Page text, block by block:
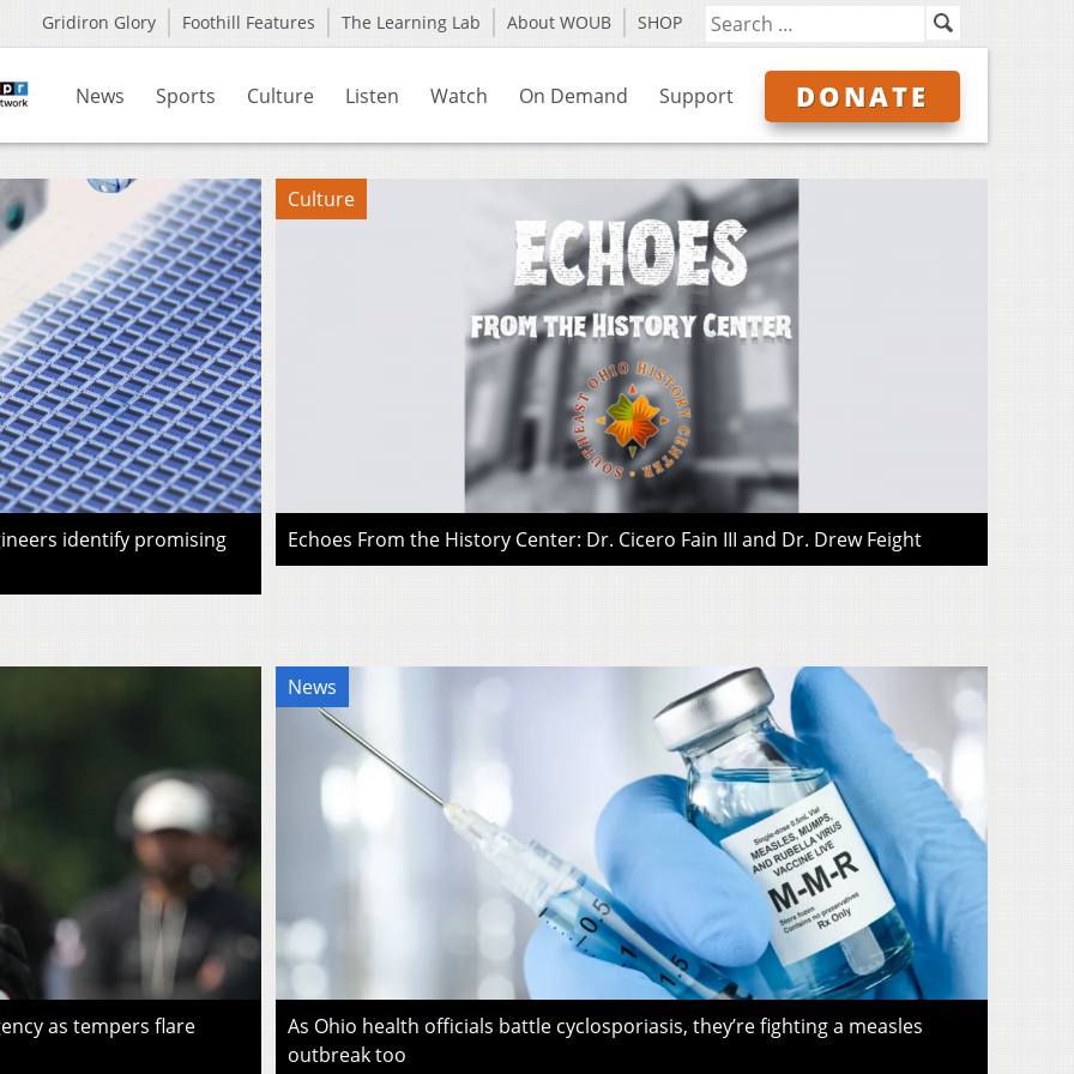
Gridiron Glory Foothill Features The Learning Lab About WOUB SHOP
News Sports Culture Listen Watch On Demand Support DONATE
identify promising
Culture
Echoes From the History Center: Dr. Cicero Fain III and Dr. Drew Feight
as tempers flare
News
As Ohio health officials battle cyclosporiasis, they’re fighting a measles
outbreak too